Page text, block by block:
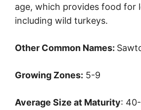
age, which provides food for
including wild turkeys.
Other Common Names:
Growing Zones: 5-9
Average Size at Maturity: